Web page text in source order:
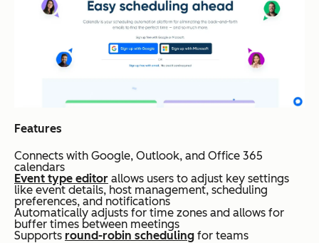
Features
Connects with Google, Outlook, and Office 365
calendars
Event type editor allows users to adjust key settings
like event details, host management, scheduling
preferences, and notifications
Automatically adjusts for time zones and allows for
buffer times between meetings
Supports round-robin scheduling for teams